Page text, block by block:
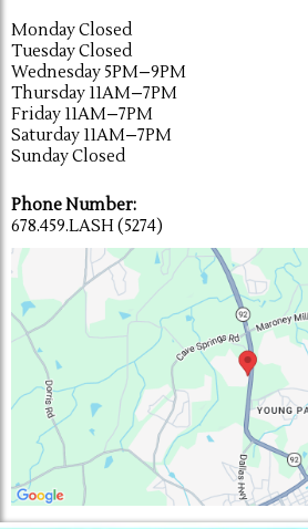
Monday Closed
Tuesday Closed
Wednesday 5PM–9PM
Thursday 11AM–7PM
Friday 11AM–7PM
Saturday 11AM–7PM
Sunday Closed
Phone Number:
678.459.LASH (5274)